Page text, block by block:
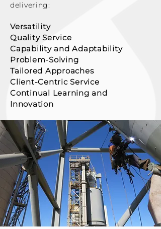
delivering:
Versatility
Quality Service
Capability and Adaptability
Problem-Solving
Tailored Approaches
Client-Centric Service
Continual Learning and
Innovation